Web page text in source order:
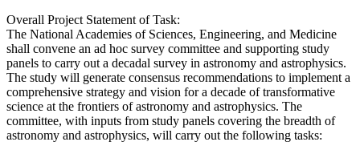
Overall Project Statement of Task:
The National Academies of Sciences, Engineering, and Medicine
shall convene an ad hoc survey committee and supporting study
panels to carry out a decadal survey in astronomy and astrophysics.
The study will generate consensus recommendations to implement a
comprehensive strategy and vision for a decade of transformative
science at the frontiers of astronomy and astrophysics. The
committee, with inputs from study panels covering the breadth of
astronomy and astrophysics, will carry out the following tasks: